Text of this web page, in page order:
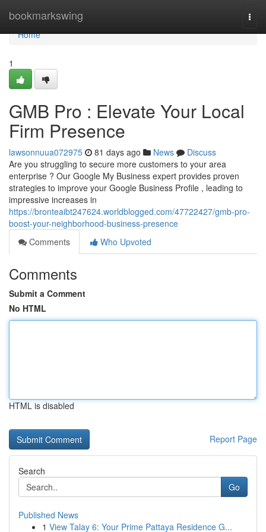
bookmarkswing
Home
Home
1
GMB Pro : Elevate Your Local
Firm Presence
lawsonnuua072975 81 days ago News
Discuss
Are you struggling to secure more customers to your area
enterprise ? Our Google My Business expert provides proven
strategies to improve your Google Business Profile , leading to
impressive increases in
https://bronteaibt247624.worldblogged.com/47722427/gmb-pro-
boost-your-neighborhood-business-presence
Comments
Who Upvoted
Comments
Submit a Comment
No HTML
HTML is disabled
Report Page
Search
Go
Published News
1 View Talay 6: Your Prime Pattaya Residence G...